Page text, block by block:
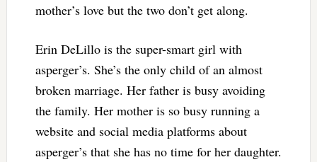
mother’s love but the two don’t get along.
Erin DeLillo is the super-smart girl with
asperger’s. She’s the only child of an almost
broken marriage. Her father is busy avoiding
the family. Her mother is so busy running a
website and social media platforms about
asperger’s that she has no time for her daughter.